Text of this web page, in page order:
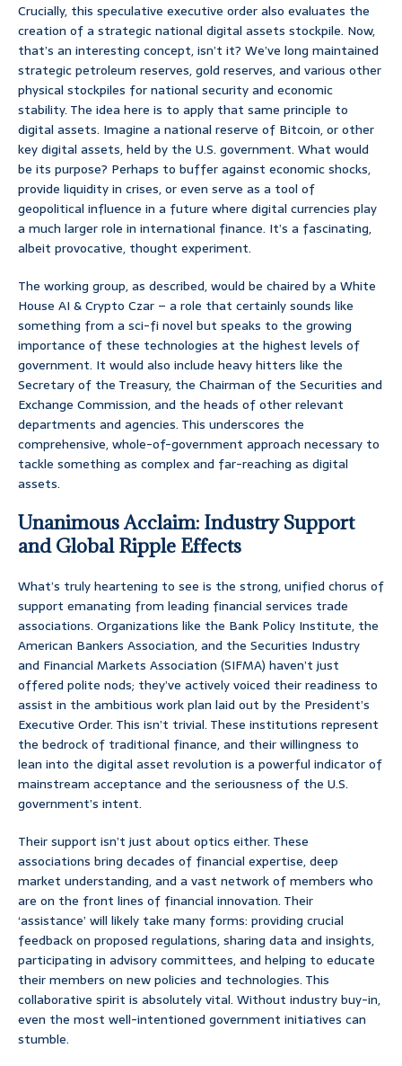
Crucially, this speculative executive order also evaluates the
creation of a strategic national digital assets stockpile. Now,
that’s an interesting concept, isn’t it? We’ve long maintained
strategic petroleum reserves, gold reserves, and various other
physical stockpiles for national security and economic
stability. The idea here is to apply that same principle to
digital assets. Imagine a national reserve of Bitcoin, or other
key digital assets, held by the U.S. government. What would
be its purpose? Perhaps to buffer against economic shocks,
provide liquidity in crises, or even serve as a tool of
geopolitical influence in a future where digital currencies play
a much larger role in international finance. It’s a fascinating,
albeit provocative, thought experiment.
The working group, as described, would be chaired by a White
House AI & Crypto Czar – a role that certainly sounds like
something from a sci-fi novel but speaks to the growing
importance of these technologies at the highest levels of
government. It would also include heavy hitters like the
Secretary of the Treasury, the Chairman of the Securities and
Exchange Commission, and the heads of other relevant
departments and agencies. This underscores the
comprehensive, whole-of-government approach necessary to
tackle something as complex and far-reaching as digital
assets.
Unanimous Acclaim: Industry Support
and Global Ripple Effects
What’s truly heartening to see is the strong, unified chorus of
support emanating from leading financial services trade
associations. Organizations like the Bank Policy Institute, the
American Bankers Association, and the Securities Industry
and Financial Markets Association (SIFMA) haven’t just
offered polite nods; they’ve actively voiced their readiness to
assist in the ambitious work plan laid out by the President’s
Executive Order. This isn’t trivial. These institutions represent
the bedrock of traditional finance, and their willingness to
lean into the digital asset revolution is a powerful indicator of
mainstream acceptance and the seriousness of the U.S.
government’s intent.
Their support isn’t just about optics either. These
associations bring decades of financial expertise, deep
market understanding, and a vast network of members who
are on the front lines of financial innovation. Their
‘assistance’ will likely take many forms: providing crucial
feedback on proposed regulations, sharing data and insights,
participating in advisory committees, and helping to educate
their members on new policies and technologies. This
collaborative spirit is absolutely vital. Without industry buy-in,
even the most well-intentioned government initiatives can
stumble.